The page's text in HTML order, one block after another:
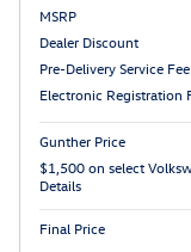
MSRP
Dealer Discount
Pre-Delivery Service Fee
Electronic Registration
Gunther Price
$1,500 on select
Details
Final Price